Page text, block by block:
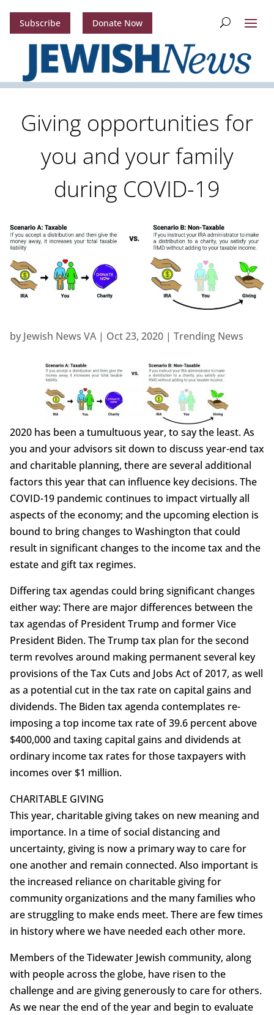
Subscribe Donate Now
Giving opportunities for
you and your family
during COVID-19
by Jewish News VA| Oct 23, 2020| Trending News
2020 has been a tumultuous year, to say the least. As
you and your advisors sit down to discuss year-end tax
and charitable planning, there are several additional
factors this year that can influence key decisions. The
COVID-19 pandemic continues to impact virtually all
aspects of the economy; and the upcoming election is
bound to bring changes to Washington that could
result in significant changes to the income tax and the
estate and gift tax regimes.
Differing tax agendas could bring significant changes
either way: There are major differences between the
tax agendas of President Trump and former Vice
President Biden. The Trump tax plan for the second
term revolves around making permanent several key
provisions of the Tax Cuts and Jobs Act of 2017, as well
as a potential cut in the tax rate on capital gains and
dividends. The Biden tax agenda contemplates re-
imposing a top income tax rate of 39.6 percent above
$400,000 and taxing capital gains and dividends at
ordinary income tax rates for those taxpayers with
incomes over $1 million.
CHARITABLE GIVING
This year, charitable giving takes on new meaning and
importance. In a time of social distancing and
uncertainty, giving is now a primary way to care for
one another and remain connected. Also important is
the increased reliance on charitable giving for
community organizations and the many families who
are struggling to make ends meet. There are few times
in history where we have needed each other more.
Members of the Tidewater Jewish community, along
with people across the globe, have risen to the
challenge and are giving generously to care for others.
As we near the end of the year and begin to evaluate